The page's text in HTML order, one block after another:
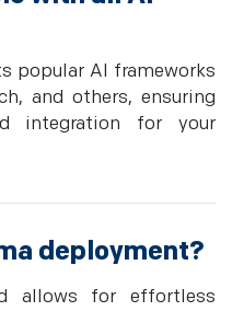
popular AI frameworks
and others, ensuring
integration for your
deployment?
allows for effortless